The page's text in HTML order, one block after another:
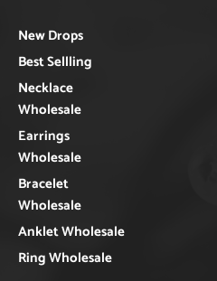
New Drops
Best Sellling
Necklace
Wholesale
Earrings
Wholesale
Bracelet
Wholesale
Anklet Wholesale
Ring Wholesale